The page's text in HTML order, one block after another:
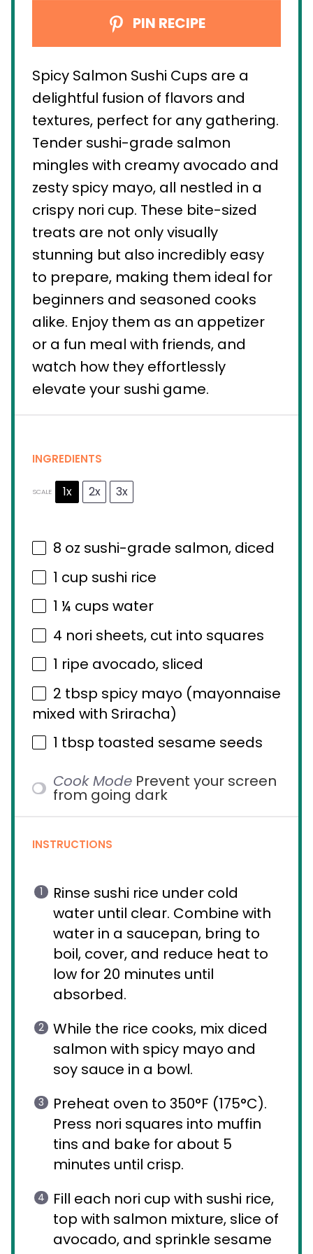
PIN RECIPE
Spicy Salmon Sushi Cups are a
delightful fusion of flavors and
textures, perfect for any gathering.
Tender sushi-grade salmon
mingles with creamy avocado and
zesty spicy mayo, all nestled in a
crispy nori cup. These bite-sized
treats are not only visually
stunning but also incredibly easy
to prepare, making them ideal for
beginners and seasoned cooks
alike. Enjoy them as an appetizer
or a fun meal with friends, and
watch how they effortlessly
elevate your sushi game.
INGREDIENTS
SCALE 1x 2x 3x
8 oz sushi-grade salmon, diced
1 cup sushi rice
1 ¼ cups water
4 nori sheets, cut into squares
1 ripe avocado, sliced
2 tbsp spicy mayo (mayonnaise
mixed with Sriracha)
1 tbsp toasted sesame seeds
Cook Mode Prevent your screen
from going dark
INSTRUCTIONS
Rinse sushi rice under cold
water until clear. Combine with
water in a saucepan, bring to
boil, cover, and reduce heat to
low for 20 minutes until
absorbed.
While the rice cooks, mix diced
salmon with spicy mayo and
soy sauce in a bowl.
Preheat oven to 350°F (175°C).
Press nori squares into muffin
tins and bake for about 5
minutes until crisp.
Fill each nori cup with sushi rice,
top with salmon mixture, slice of
avocado, and sprinkle sesame